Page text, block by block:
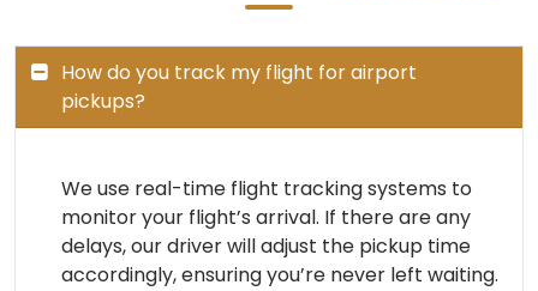
How do you track my flight for airport
pickups?
We use real-time flight tracking systems to
monitor your flight’s arrival. If there are any
delays, our driver will adjust the pickup time
accordingly, ensuring you’re never left waiting.